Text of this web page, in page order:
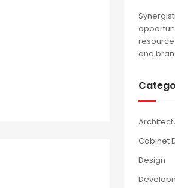
and
Cabinet
Design